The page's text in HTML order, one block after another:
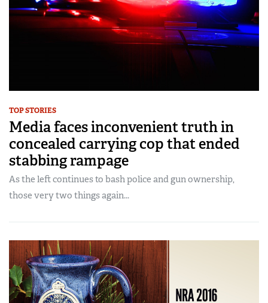
TOP STORIES
Media faces inconvenient truth in
concealed carrying cop that ended
stabbing rampage
As the left continues to bash police and gun ownership,
those very two things again...